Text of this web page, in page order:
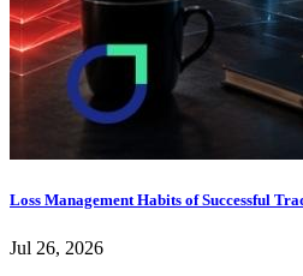
Loss Management Habits of Successful
Jul 26, 2026